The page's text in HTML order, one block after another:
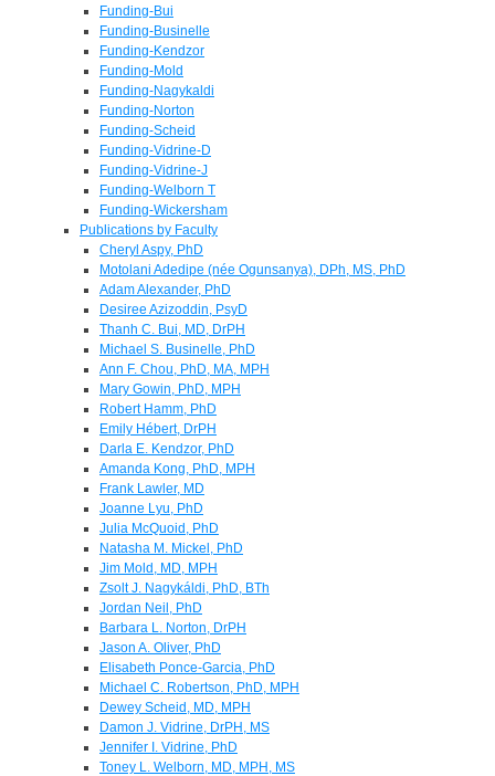
Funding-Bui
Funding-Businelle
Funding-Kendzor
Funding-Mold
Funding-Nagykaldi
Funding-Norton
Funding-Scheid
Funding-Vidrine-D
Funding-Vidrine-J
Funding-Welborn T
Funding-Wickersham
Publications by Faculty
Cheryl Aspy, PhD
Motolani Adedipe (née Ogunsanya), DPh, MS, PhD
Adam Alexander, PhD
Desiree Azizoddin, PsyD
Thanh C. Bui, MD, DrPH
Michael S. Businelle, PhD
Ann F. Chou, PhD, MA, MPH
Mary Gowin, PhD, MPH
Robert Hamm, PhD
Emily Hébert, DrPH
Darla E. Kendzor, PhD
Amanda Kong, PhD, MPH
Frank Lawler, MD
Joanne Lyu, PhD
Julia McQuoid, PhD
Natasha M. Mickel, PhD
Jim Mold, MD, MPH
Zsolt J. Nagykáldi, PhD, BTh
Jordan Neil, PhD
Barbara L. Norton, DrPH
Jason A. Oliver, PhD
Elisabeth Ponce-Garcia, PhD
Michael C. Robertson, PhD, MPH
Dewey Scheid, MD, MPH
Damon J. Vidrine, DrPH, MS
Jennifer I. Vidrine, PhD
Toney L. Welborn, MD, MPH, MS